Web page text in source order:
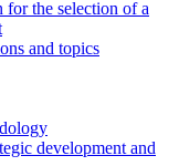
for the selection of a
and topics
development and